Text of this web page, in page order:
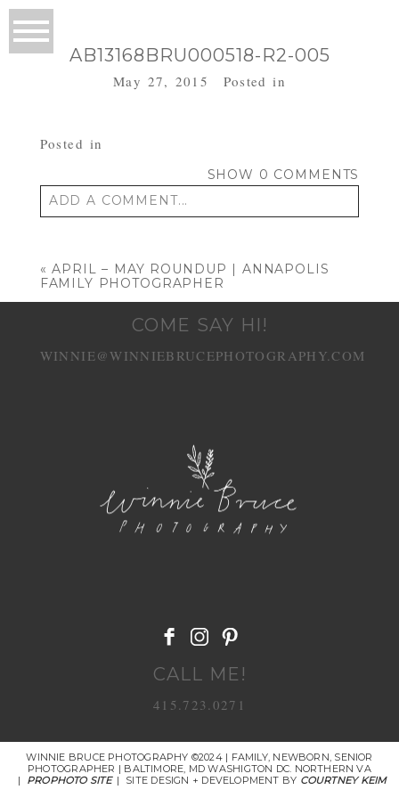
AB13168BRU000518-R2-005
May 27, 2015 Posted in
Posted in
SHOW 0 COMMENTS
ADD A COMMENT...
« APRIL – MAY ROUNDUP | ANNAPOLIS
FAMILY PHOTOGRAPHER
COME SAY HI!
WINNIE@WINNIEBRUCEPHOTOGRAPHY.COM
CALL ME!
415.723.0271
WINNIE BRUCE PHOTOGRAPHY ©2024 | FAMILY, NEWBORN, SENIOR
PHOTOGRAPHER | BALTIMORE, MD WASHIGTON DC. NORTHERN VA
|
PROPHOTO SITE | SITE DESIGN + DEVELOPMENT BY COURTNEY KEIM